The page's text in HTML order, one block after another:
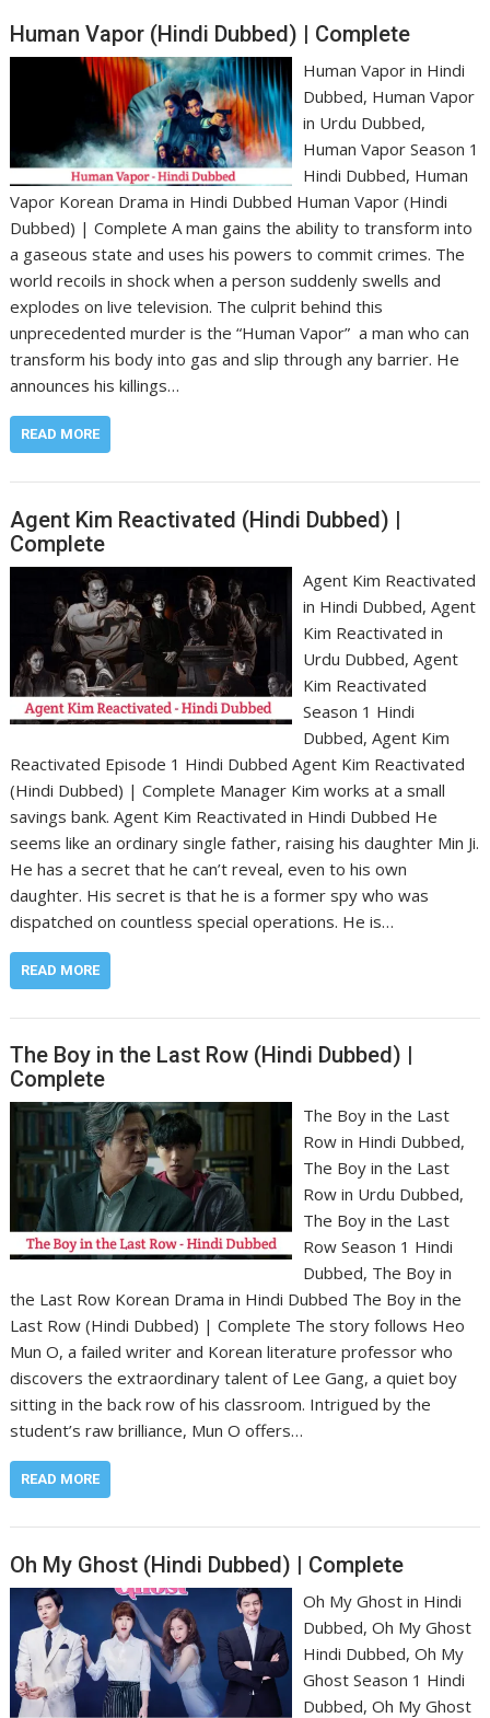
Human Vapor (Hindi Dubbed) | Complete
Human Vapor in Hindi
Dubbed, Human Vapor
in Urdu Dubbed,
Human Vapor Season 1
Hindi Dubbed, Human
Vapor Korean Drama in Hindi Dubbed Human Vapor (Hindi
Dubbed) | Complete A man gains the ability to transform into
a gaseous state and uses his powers to commit crimes. The
world recoils in shock when a person suddenly swells and
explodes on live television. The culprit behind this
unprecedented murder is the “Human Vapor” a man who can
transform his body into gas and slip through any barrier. He
announces his killings…
READ MORE
Agent Kim Reactivated (Hindi Dubbed) |
Complete
Agent Kim Reactivated
in Hindi Dubbed, Agent
Kim Reactivated in
Urdu Dubbed, Agent
Kim Reactivated
Season 1 Hindi
Dubbed, Agent Kim
Reactivated Episode 1 Hindi Dubbed Agent Kim Reactivated
(Hindi Dubbed) | Complete Manager Kim works at a small
savings bank. Agent Kim Reactivated in Hindi Dubbed He
seems like an ordinary single father, raising his daughter Min Ji.
He has a secret that he can’t reveal, even to his own
daughter. His secret is that he is a former spy who was
dispatched on countless special operations. He is…
READ MORE
The Boy in the Last Row (Hindi Dubbed) |
Complete
The Boy in the Last
Row in Hindi Dubbed,
The Boy in the Last
Row in Urdu Dubbed,
The Boy in the Last
Row Season 1 Hindi
Dubbed, The Boy in
the Last Row Korean Drama in Hindi Dubbed The Boy in the
Last Row (Hindi Dubbed) | Complete The story follows Heo
Mun O, a failed writer and Korean literature professor who
discovers the extraordinary talent of Lee Gang, a quiet boy
sitting in the back row of his classroom. Intrigued by the
student’s raw brilliance, Mun O offers…
READ MORE
Oh My Ghost (Hindi Dubbed) | Complete
Oh My Ghost in Hindi
Dubbed, Oh My Ghost
Hindi Dubbed, Oh My
Ghost Season 1 Hindi
Dubbed, Oh My Ghost